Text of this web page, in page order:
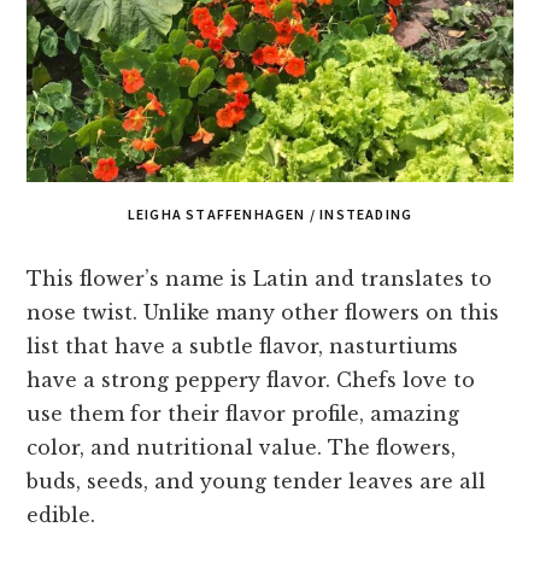
LEIGHA STAFFENHAGEN / INSTEADING
This flower’s name is Latin and translates to
nose twist. Unlike many other flowers on this
list that have a subtle flavor, nasturtiums
have a strong peppery flavor. Chefs love to
use them for their flavor profile, amazing
color, and nutritional value. The flowers,
buds, seeds, and young tender leaves are all
edible.